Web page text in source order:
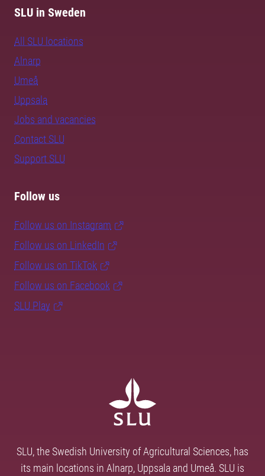
SLU in Sweden
All SLU locations
Alnarp
Umeå
Uppsala
Jobs and vacancies
Contact SLU
Support SLU
Follow us
Follow us on Instagram
Follow us on LinkedIn
Follow us on TikTok
Follow us on Facebook
SLU Play
SLU, the Swedish University of Agricultural Sciences, has
its main locations in Alnarp, Uppsala and Umeå. SLU is